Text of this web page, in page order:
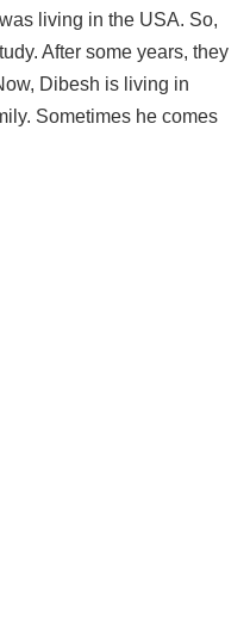
living in the USA. So,
After some years, they
Dibesh is living in
Sometimes he comes